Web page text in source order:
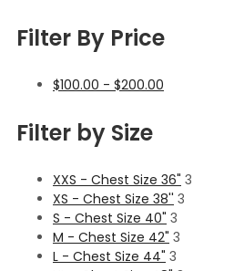
Filter By Price
$100.00 - $200.00
Filter by Size
XXS - Chest Size 36" 3
XS - Chest Size 38'' 3
S - Chest Size 40" 3
M - Chest Size 42" 3
L - Chest Size 44" 3